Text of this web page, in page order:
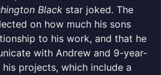
Black star joked. The
on how much his sons
to his work, and that he
with Andrew and 9-year-
projects, which include a